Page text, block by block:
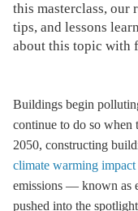
this masterclass, our
tips, and lessons
about this topic with
Buildings begin
continue to do so
2050, constructing
climate warming impact
emissions — known as
pushed into the